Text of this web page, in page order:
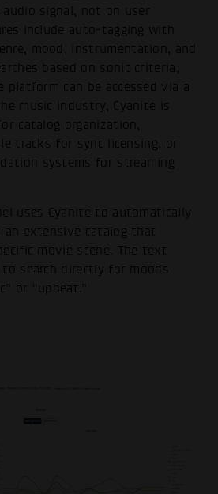
audio signal, not on user
include auto-tagging with
mood, instrumentation, and
based on sonic criteria;
platform can be accessed via a
music industry, Cyanite is
catalog organization,
tracks for sync licensing, or
systems for streaming
uses Cyanite to automatically
an extensive catalog that
movie scene. The text
search directly for moods
or “upbeat.”